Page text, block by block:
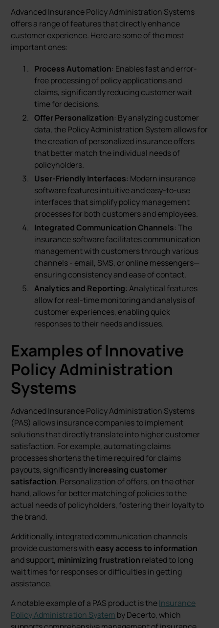
Advanced Insurance Policy Administration Systems
offers a range of features that directly enhance
customer experience. Here are some of the most
important ones:
Process Automation: Enables fast and error-
free processing of policy applications and
claims, significantly reducing customer wait
time for decisions.
Offer Personalization: By analyzing customer
data, the Policy Administration System allows for
the creation of personalized insurance offers
that better match the individual needs of
policyholders.
User-Friendly Interfaces: Modern insurance
software features intuitive and easy-to-use
interfaces that simplify policy management
processes for both customers and employees.
Integrated Communication Channels: The
insurance software facilitates communication
management with customers through various
channels - email, SMS, or online messengers—
ensuring consistency and ease of contact.
Analytics and Reporting: Analytical features
allow for real-time monitoring and analysis of
customer experiences, enabling quick
responses to their needs and issues.
Examples of Innovative
Policy Administration
Systems
Advanced Insurance Policy Administration Systems
(PAS) allows insurance companies to implement
solutions that directly translate into higher customer
satisfaction. For example, automating claims
processes shortens the time required for claims
payouts, significantlyincreasing customer
satisfaction. Personalization of offers, on the other
hand, allows for better matching of policies to the
actual needs of policyholders, fostering their loyalty to
the brand.
Additionally, integrated communication channels
provide customers with easy access to information
and support, minimizing frustration related to long
wait times for responses or difficulties in getting
assistance.
A notable example of a PAS product is theInsurance
Policy Administration System by Decerto, which